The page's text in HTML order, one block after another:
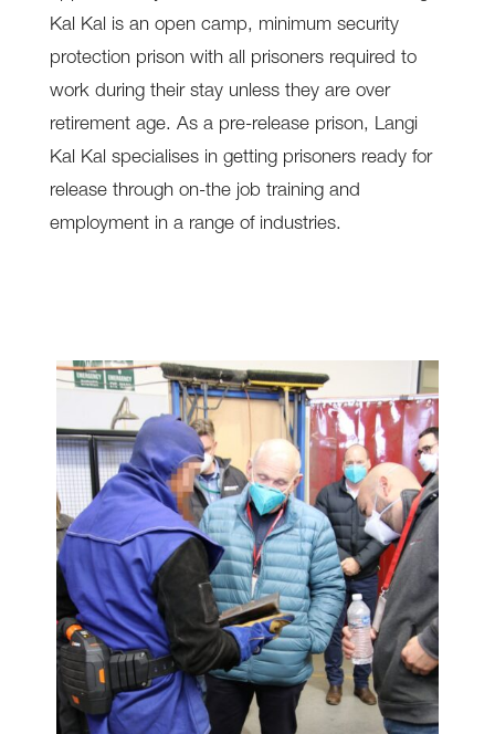
Kal Kal is an open camp, minimum security
protection prison with all prisoners required to
work during their stay unless they are over
retirement age. As a pre-release prison, Langi
Kal Kal specialises in getting prisoners ready for
release through on-the job training and
employment in a range of industries.